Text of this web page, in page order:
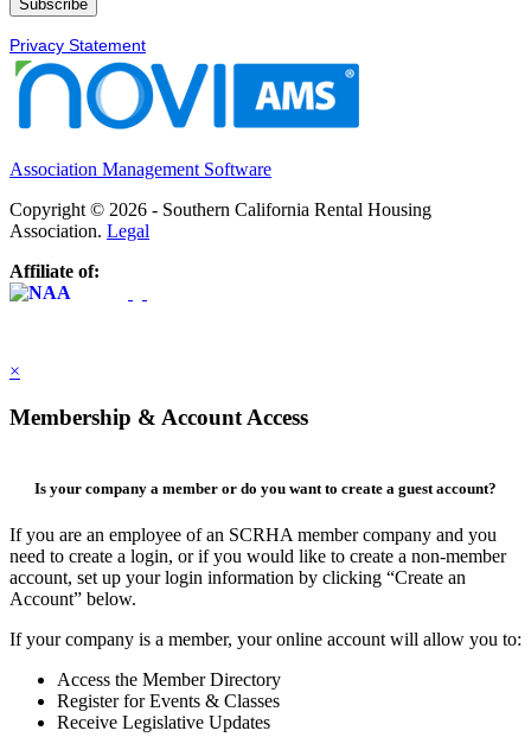
Privacy Statement
Association Management Software
Copyright © 2026 - Southern California Rental Housing
Association. Legal
Affiliate of:
×
Membership & Account Access
Is your company a member or do you want to create a guest account?
If you are an employee of an SCRHA member company and you
need to create a login, or if you would like to create a non-member
account, set up your login information by clicking “Create an
Account” below.
If your company is a member, your online account will allow you to:
Access the Member Directory
Register for Events & Classes
Receive Legislative Updates